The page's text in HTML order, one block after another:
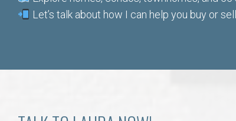
Let’s talk about how I can help you buy or